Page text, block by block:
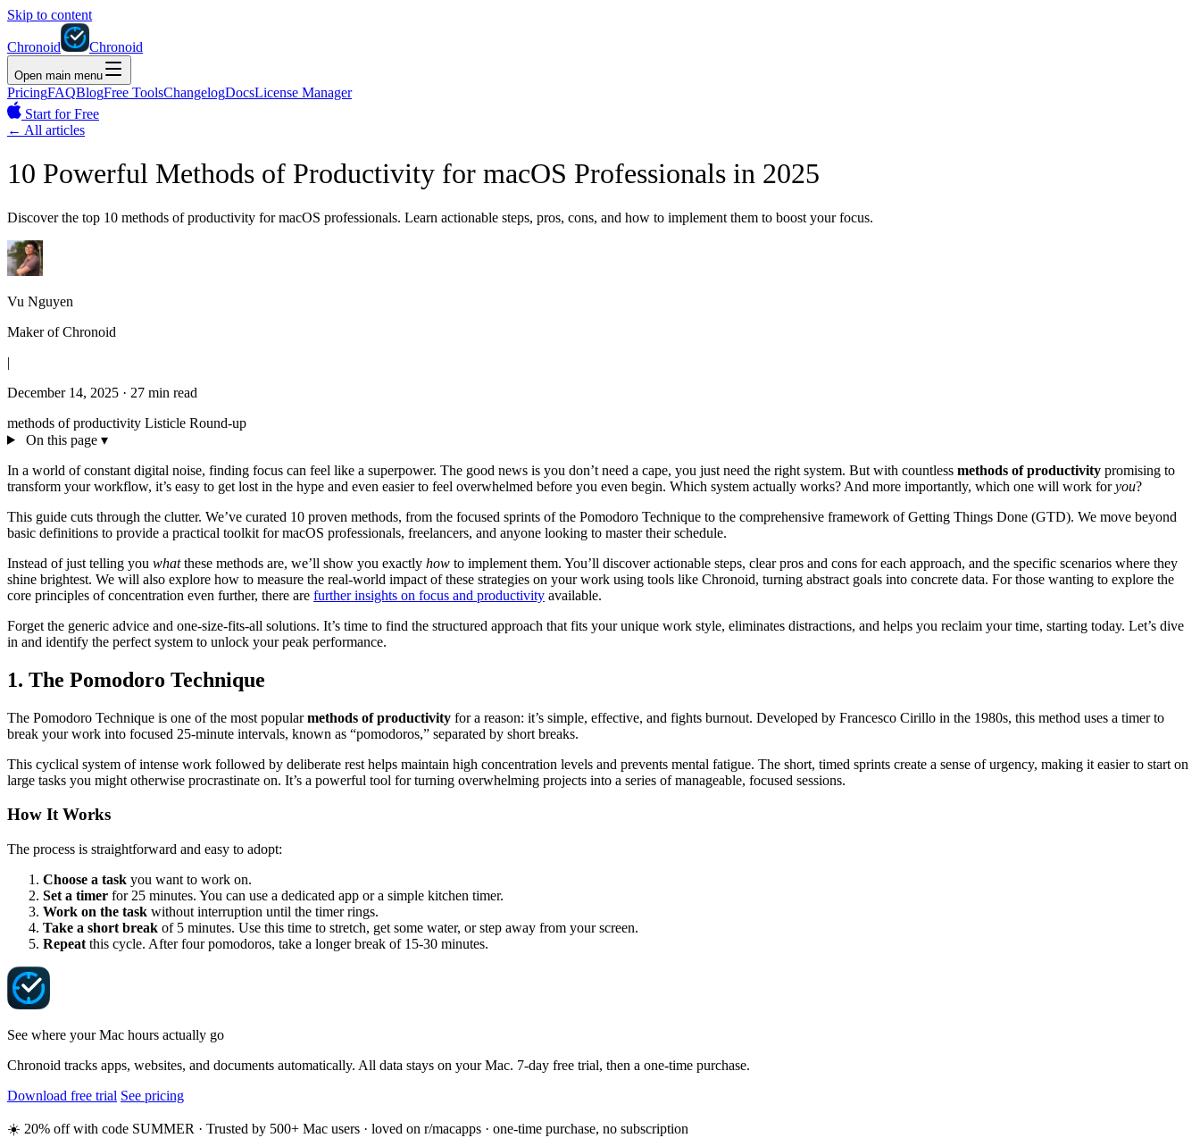
Skip to content
Chronoid Chronoid
Open main menu
PricingFAQBlogFree ToolsChangelogDocsLicense Manager
Start for Free
← All articles
10 Powerful Methods of Productivity for macOS Professionals in 2025
Discover the top 10 methods of productivity for macOS professionals. Learn actionable steps, pros, cons, and how to implement them to boost your focus.
Vu Nguyen
Maker of Chronoid
|
December 14, 2025 · 27 min read
methods of productivity Listicle Round-up
On this page ▾
In a world of constant digital noise, finding focus can feel like a superpower. The good news is you don’t need a cape, you just need the right system. But with countless methods of productivity promising to
transform your workflow, it’s easy to get lost in the hype and even easier to feel overwhelmed before you even begin. Which system actually works? And more importantly, which one will work foryou?
This guide cuts through the clutter. We’ve curated 10 proven methods, from the focused sprints of the Pomodoro Technique to the comprehensive framework of Getting Things Done (GTD). We move beyond
basic definitions to provide a practical toolkit for macOS professionals, freelancers, and anyone looking to master their schedule.
Instead of just telling you whatthese methods are, we’ll show you exactly how to implement them. You’ll discover actionable steps, clear pros and cons for each approach, and the specific scenarios where they
shine brightest. We will also explore how to measure the real-world impact of these strategies on your work using tools like Chronoid, turning abstract goals into concrete data. For those wanting to explore the
core principles of concentration even further, there are further insights on focus and productivity available.
Forget the generic advice and one-size-fits-all solutions. It’s time to find the structured approach that fits your unique work style, eliminates distractions, and helps you reclaim your time, starting today. Let’s dive
in and identify the perfect system to unlock your peak performance.
1. The Pomodoro Technique
The Pomodoro Technique is one of the most popularmethods of productivity for a reason: it’s simple, effective, and fights burnout. Developed by Francesco Cirillo in the 1980s, this method uses a timer to
break your work into focused 25-minute intervals, known as “pomodoros,” separated by short breaks.
This cyclical system of intense work followed by deliberate rest helps maintain high concentration levels and prevents mental fatigue. The short, timed sprints create a sense of urgency, making it easier to start on
large tasks you might otherwise procrastinate on. It’s a powerful tool for turning overwhelming projects into a series of manageable, focused sessions.
How It Works
The process is straightforward and easy to adopt:
Choose a task you want to work on.
Set a timer for 25 minutes. You can use a dedicated app or a simple kitchen timer.
Work on the task without interruption until the timer rings.
Take a short break of 5 minutes. Use this time to stretch, get some water, or step away from your screen.
Repeat this cycle. After four pomodoros, take a longer break of 15-30 minutes.
See where your Mac hours actually go
Chronoid tracks apps, websites, and documents automatically. All data stays on your Mac. 7-day free trial, then a one-time purchase.
Download free trial See pricing
☀️ 20% off with code SUMMER · Trusted by 500+ Mac users · loved on r/macapps · one-time purchase, no subscription